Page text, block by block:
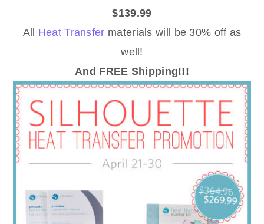
$139.99
All Heat Transfer materials will be 30% off as
well!
And FREE Shipping!!!